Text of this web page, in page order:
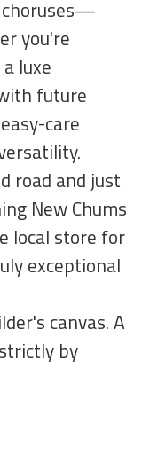
choruses—
you're
luxe
future
care
road and just
New Chums
local store for
exceptional
canvas. A
by